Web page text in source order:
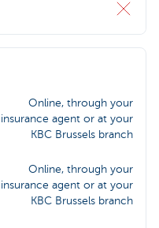
Online, through your
insurance agent or at your
KBC Brussels branch
Online, through your
insurance agent or at your
KBC Brussels branch